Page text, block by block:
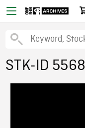
STK-ID 5568